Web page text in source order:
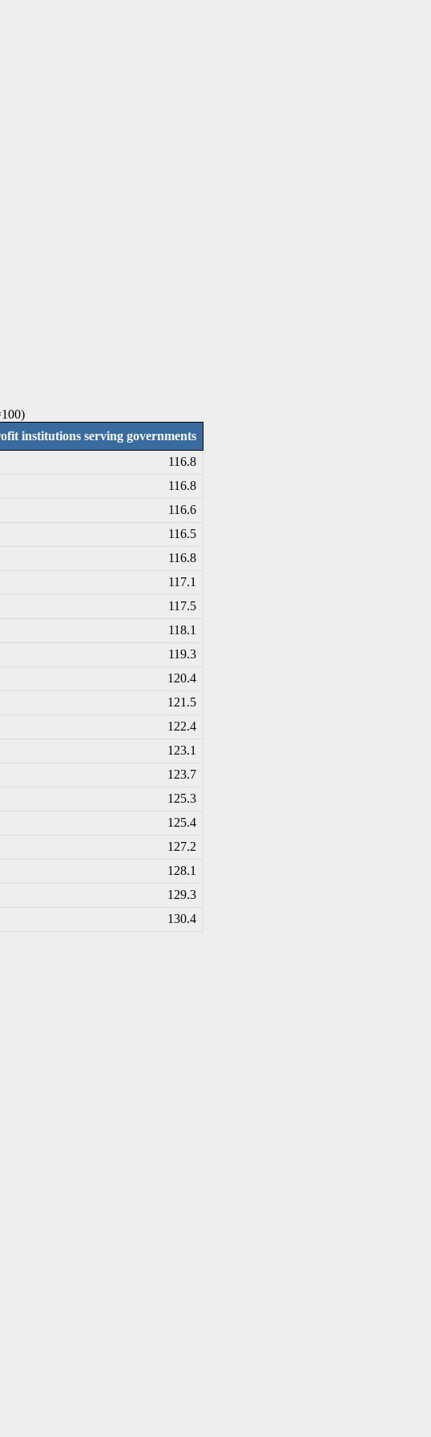
institutions serving governments
116.8
116.8
116.6
116.5
116.8
117.1
117.5
118.1
119.3
120.4
121.5
122.4
123.1
123.7
125.3
125.4
127.2
128.1
129.3
130.4